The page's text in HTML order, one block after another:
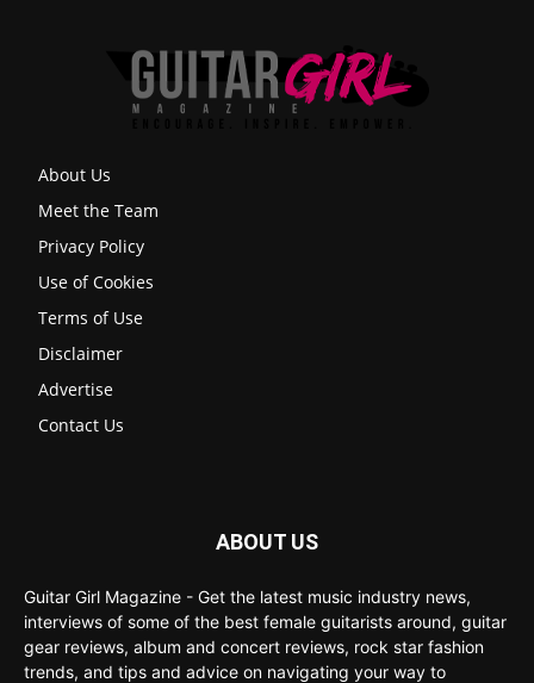
About Us
Meet the Team
Privacy Policy
Use of Cookies
Terms of Use
Disclaimer
Advertise
Contact Us
ABOUT US
Guitar Girl Magazine - Get the latest music industry news,
interviews of some of the best female guitarists around, guitar
gear reviews, album and concert reviews, rock star fashion
trends, and tips and advice on navigating your way to